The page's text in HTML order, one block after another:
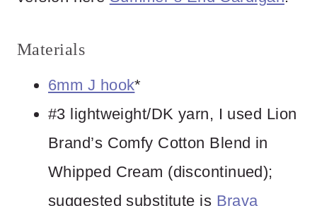
Materials
6mm J hook*
#3 lightweight/DK yarn, I used Lion
Brand’s Comfy Cotton Blend in
Whipped Cream (discontinued);
suggested substitute is Brava